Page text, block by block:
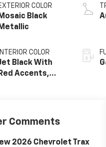
COLOR
Black
INTERIOR COLOR
Black With
Accents,
Comments
2026 Chevrolet Trax